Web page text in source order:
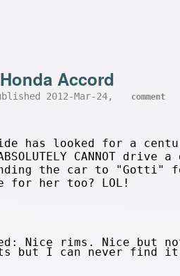
Accord
2012-Mar-24, comment
has looked for a
the car to "Gotti"
for her too? LOL!
Nice rims. Nice
but I can never find it